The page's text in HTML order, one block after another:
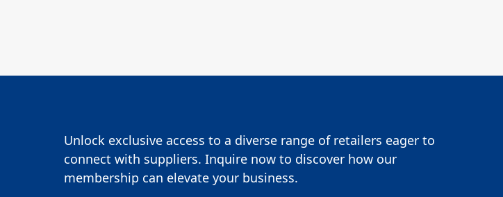
Unlock exclusive access to a diverse range of retailers eager to
connect with suppliers. Inquire now to discover how our
membership can elevate your business.